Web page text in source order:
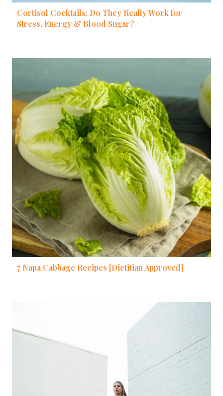
Cortisol Cocktails: Do They Really Work for
Stress, Energy & Blood Sugar?
7 Napa Cabbage Recipes [Dietitian Approved]